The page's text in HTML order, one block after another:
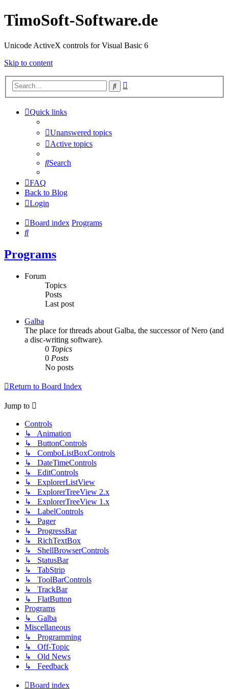
TimoSoft-Software.de
Unicode ActiveX controls for Visual Basic 6
Skip to content
Search
Quick links
Unanswered topics
Active topics
Search
FAQ
Back to Blog
Login
Board index Programs
Search
Programs
Forum
Topics
Posts
Last post
Galba
The place for threads about Galba, the successor of Nero (and
a disc-writing software).
0 Topics
0 Posts
No posts
Return to Board Index
Jump to
Controls
↳ Animation
↳ ButtonControls
↳ ComboListBoxControls
↳ DateTimeControls
↳ EditControls
↳ ExplorerListView
↳ ExplorerTreeView 2.x
↳ ExplorerTreeView 1.x
↳ LabelControls
↳ Pager
↳ ProgressBar
↳ RichTextBox
↳ ShellBrowserControls
↳ StatusBar
↳ TabStrip
↳ ToolBarControls
↳ TrackBar
↳ FlatButton
Programs
↳ Galba
Miscellaneous
↳ Programming
↳ Off-Topic
↳ Old News
↳ Feedback
Board index